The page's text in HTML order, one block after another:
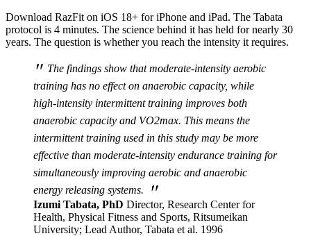
Download RazFit on iOS 18+ for iPhone and iPad. The Tabata
protocol is 4 minutes. The science behind it has held for nearly 30
years. The question is whether you reach the intensity it requires.
" The findings show that moderate-intensity aerobic
training has no effect on anaerobic capacity, while
high-intensity intermittent training improves both
anaerobic capacity and VO2max. This means the
intermittent training used in this study may be more
effective than moderate-intensity endurance training for
simultaneously improving aerobic and anaerobic
energy releasing systems.
"
Izumi Tabata, PhD Director, Research Center for
Health, Physical Fitness and Sports, Ritsumeikan
University; Lead Author, Tabata et al. 1996